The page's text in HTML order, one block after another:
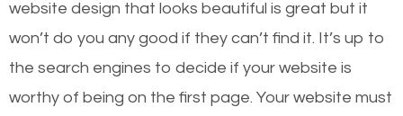
worthy of the first page? The simple answer is local
organic SEO.
Local search engine optimization, or local SEO,
website design that looks beautiful is great but it
won’t do you any good if they can’t find it. It’s up to
the search engines to decide if your website is
worthy of being on the first page. Your website must